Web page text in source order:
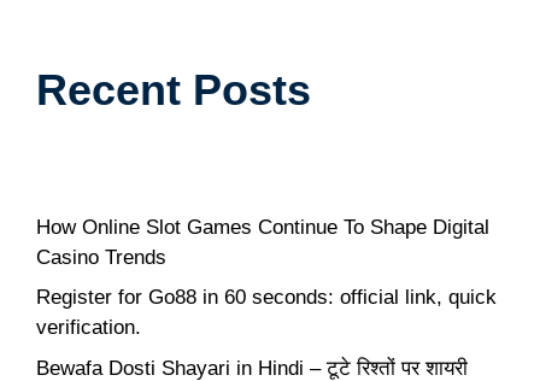
Recent Posts
How Online Slot Games Continue To Shape Digital
Casino Trends
Register for Go88 in 60 seconds: official link, quick
verification.
Bewafa Dosti Shayari in Hindi – टूटे रिश्तों पर शायरी